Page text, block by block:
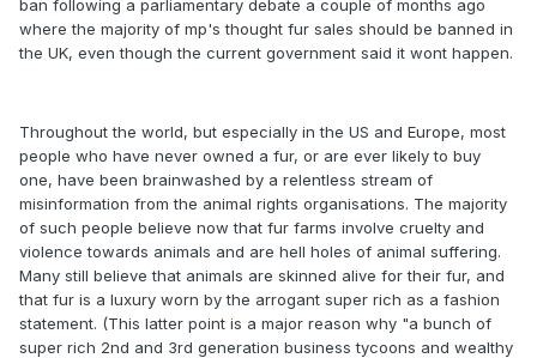
ban following a parliamentary debate a couple of months ago
where the majority of mp's thought fur sales should be banned in
the UK, even though the current government said it wont happen.
Throughout the world, but especially in the US and Europe, most
people who have never owned a fur, or are ever likely to buy
one, have been brainwashed by a relentless stream of
misinformation from the animal rights organisations. The majority
of such people believe now that fur farms involve cruelty and
violence towards animals and are hell holes of animal suffering.
Many still believe that animals are skinned alive for their fur, and
that fur is a luxury worn by the arrogant super rich as a fashion
statement. (This latter point is a major reason why "a bunch of
super rich 2nd and 3rd generation business tycoons and wealthy